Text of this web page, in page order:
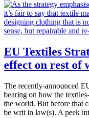
EU Textiles
effect on rest of
The recently-announced
bearing on how the
the world. But before that
be writ in law(s). A peek